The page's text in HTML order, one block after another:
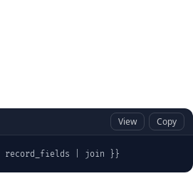
View Copy
record_fields | join }}